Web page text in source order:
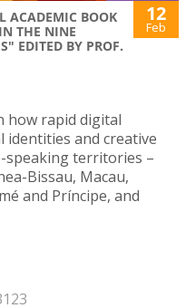
ACADEMIC BOOK
THE NINE
EDITED BY PROF.
12
Feb
how rapid digital
identities and creative
speaking territories –
Bissau, Macau,
and Príncipe, and